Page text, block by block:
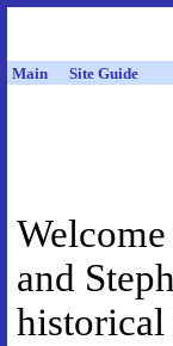
Main Site Guide
and